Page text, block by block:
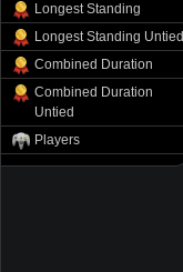
Longest Standing
Longest Standing Untied
Combined Duration
Combined Duration
Untied
Players